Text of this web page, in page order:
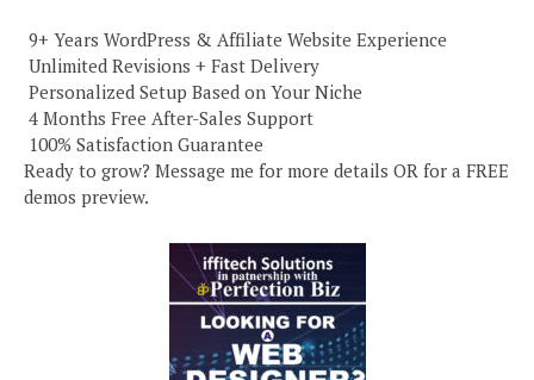
️ 9+ Years WordPress & Affiliate Website Experience
️ Unlimited Revisions + Fast Delivery
️ Personalized Setup Based on Your Niche
️ 4 Months Free After-Sales Support
️ 100% Satisfaction Guarantee
Ready to grow? Message me for more details OR for a FREE
demos preview.